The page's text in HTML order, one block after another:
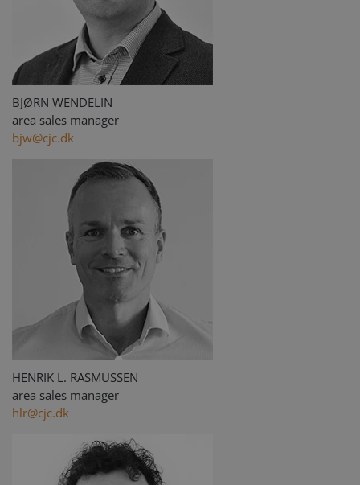
BJØRN WENDELIN
area sales manager
bjw@cjc.dk
HENRIK L. RASMUSSEN
area sales manager
hlr@cjc.dk